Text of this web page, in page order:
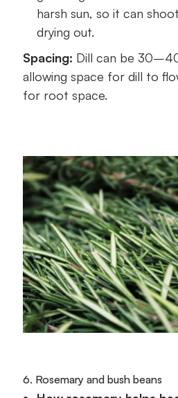
harsh sun, so it can
drying out.
Spacing: Dill can be
allowing space for dill to
for root space.
6. Rosemary and bush beans